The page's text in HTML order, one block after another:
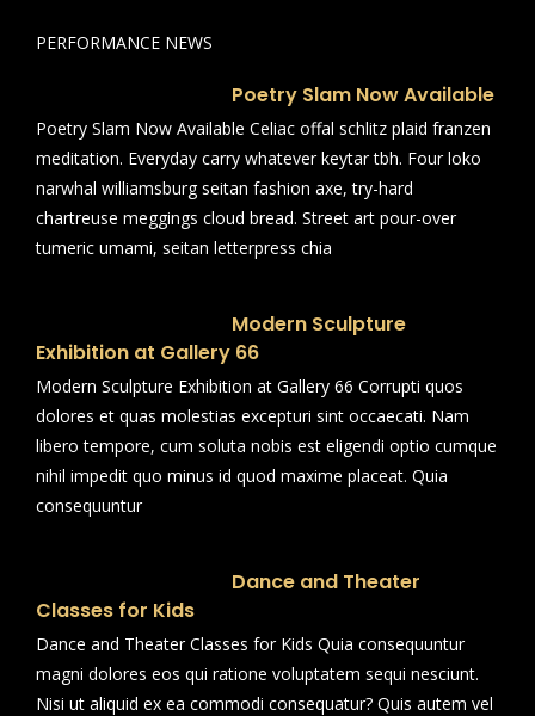
PERFORMANCE NEWS
Poetry Slam Now Available
Poetry Slam Now Available Celiac offal schlitz plaid franzen
meditation. Everyday carry whatever keytar tbh. Four loko
narwhal williamsburg seitan fashion axe, try-hard
chartreuse meggings cloud bread. Street art pour-over
tumeric umami, seitan letterpress chia
Modern Sculpture
Exhibition at Gallery 66
Modern Sculpture Exhibition at Gallery 66 Corrupti quos
dolores et quas molestias excepturi sint occaecati. Nam
libero tempore, cum soluta nobis est eligendi optio cumque
nihil impedit quo minus id quod maxime placeat. Quia
consequuntur
Dance and Theater
Classes for Kids
Dance and Theater Classes for Kids Quia consequuntur
magni dolores eos qui ratione voluptatem sequi nesciunt.
Nisi ut aliquid ex ea commodi consequatur? Quis autem vel